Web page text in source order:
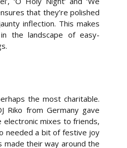
that they’re polished
inflection. This makes
the landscape of easy-
the most charitable.
Riko from Germany gave
electronic mixes to friends,
needed a bit of festive joy
made their way around the